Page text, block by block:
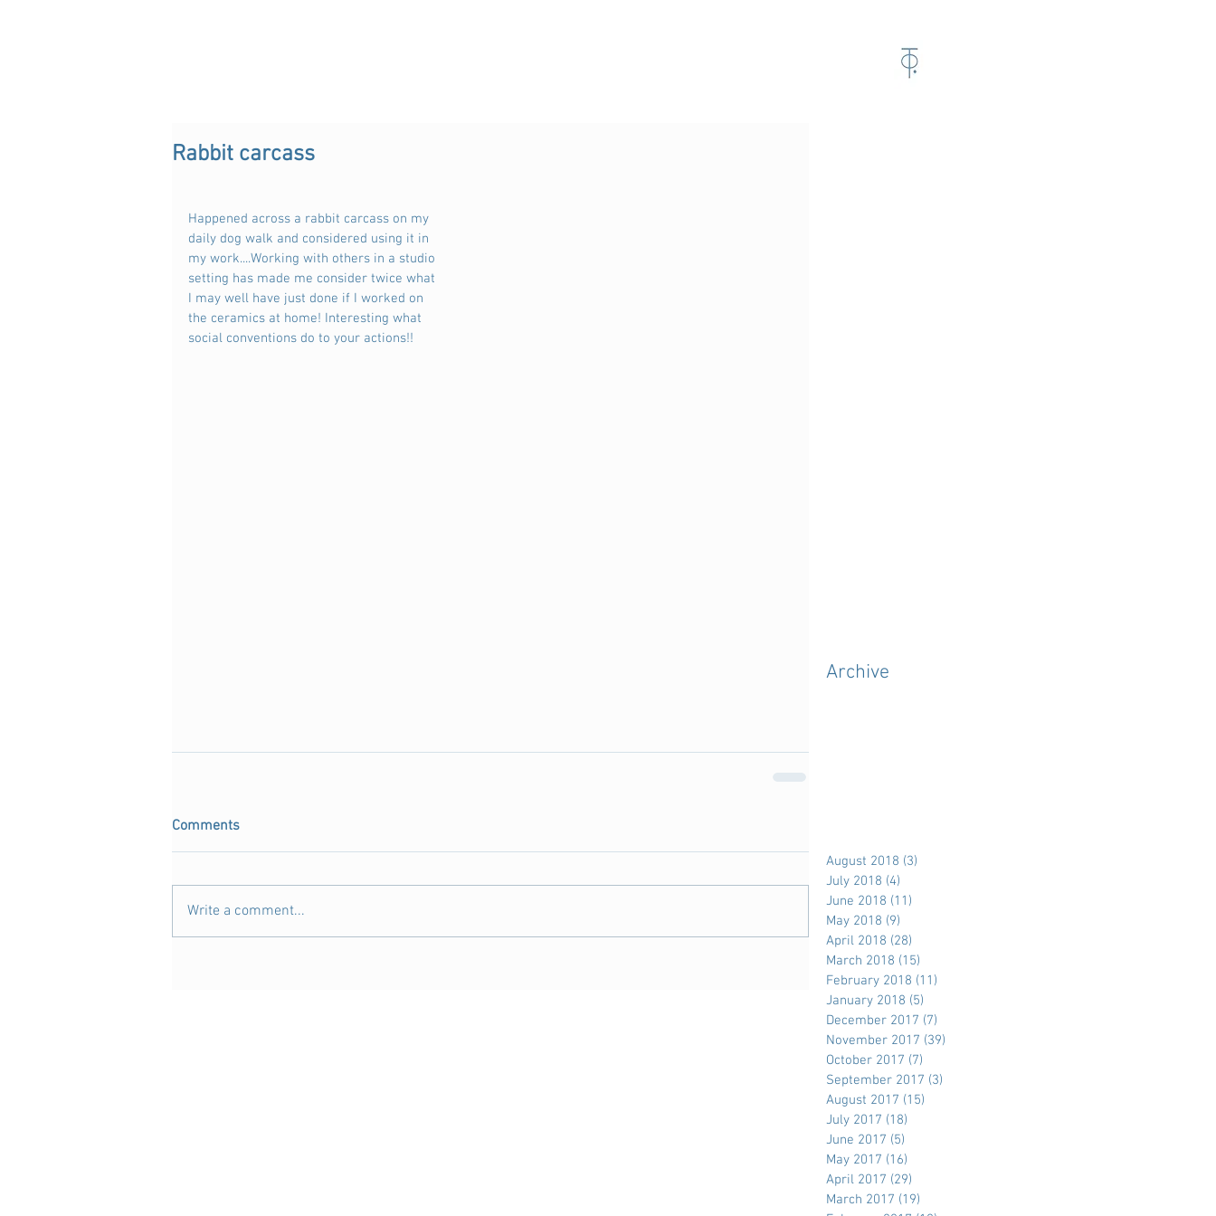
Rabbit carcass
Happened across a rabbit carcass on my
daily dog walk and considered using it in
my work....Working with others in a studio
setting has made me consider twice what
I may well have just done if I worked on
the ceramics at home! Interesting what
social conventions do to your actions!!
Comments
Write a comment...
Archive
August 2018 (3)
July 2018 (4)
June 2018 (11)
May 2018 (9)
April 2018 (28)
March 2018 (15)
February 2018 (11)
January 2018 (5)
December 2017 (7)
November 2017 (39)
October 2017 (7)
September 2017 (3)
August 2017 (15)
July 2017 (18)
June 2017 (5)
May 2017 (16)
April 2017 (29)
March 2017 (19)